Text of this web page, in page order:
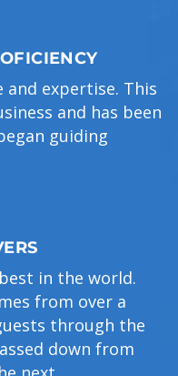
and expertise. This
and has been
guiding
in the world.
from over a
through the
down from